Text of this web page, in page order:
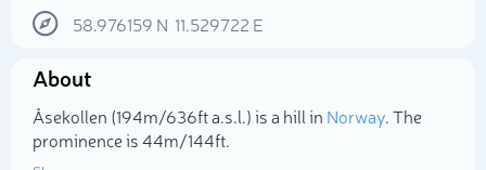
58.976159 N 11.529722 E
About
Åsekollen (194m/636ft a.s.l.) is a hill in Norway. The
prominence is 44m/144ft.